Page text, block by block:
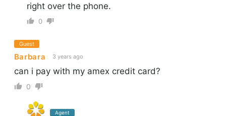
right over the phone.
0
Guest
Barbara 3 years ago
can i pay with my amex credit card?
0
Agent